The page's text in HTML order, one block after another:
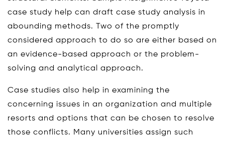
case study help can draft case study analysis in
abounding methods. Two of the promptly
considered approach to do so are either based on
an evidence-based approach or the problem-
solving and analytical approach.
Case studies also help in examining the
concerning issues in an organization and multiple
resorts and options that can be chosen to resolve
those conflicts. Many universities assign such